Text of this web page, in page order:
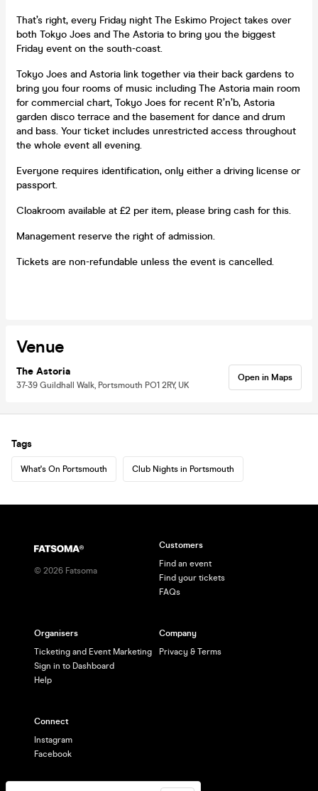
That’s right, every Friday night The Eskimo Project takes over
both Tokyo Joes and The Astoria to bring you the biggest
Friday event on the south-coast.
Tokyo Joes and Astoria link together via their back gardens to
bring you four rooms of music including The Astoria main room
for commercial chart, Tokyo Joes for recent R’n’b, Astoria
garden disco terrace and the basement for dance and drum
and bass. Your ticket includes unrestricted access throughout
the whole event all evening.
Everyone requires identification, only either a driving license or
passport.
Cloakroom available at £2 per item, please bring cash for this.
Management reserve the right of admission.
Tickets are non-refundable unless the event is cancelled.
Venue
The Astoria
37-39 Guildhall Walk, Portsmouth PO1 2RY, UK
Open in Maps
Tags
What's On Portsmouth Club Nights in Portsmouth
© 2026 Fatsoma
Customers
Find an event
Find your tickets
FAQs
Organisers
Ticketing and Event Marketing
Sign in to Dashboard
Help
Company
Privacy & Terms
Connect
Instagram
Facebook